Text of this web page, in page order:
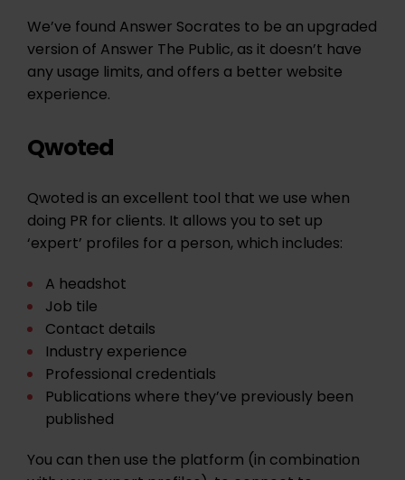
We’ve found Answer Socrates to be an upgraded
version of Answer The Public, as it doesn’t have
any usage limits, and offers a better website
experience.
Qwoted
Qwoted is an excellent tool that we use when
doing PR for clients. It allows you to set up
‘expert’ profiles for a person, which includes:
A headshot
Job tile
Contact details
Industry experience
Professional credentials
Publications where they’ve previously been
published
You can then use the platform (in combination